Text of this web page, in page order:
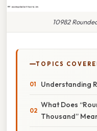
10982
TOPICS
Understanding
What Does
Thousand”